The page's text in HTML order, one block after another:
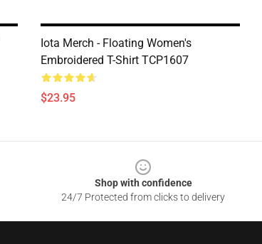
Iota Merch - Floating Women's
Embroidered T-Shirt TCP1607
$23.95
Shop with confidence
24/7 Protected from clicks to delivery